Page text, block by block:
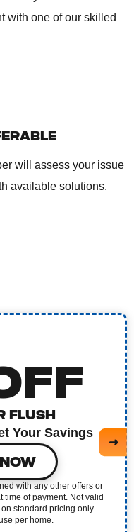
with one of our skilled
will assess your issue
available solutions.
FLUSH
Your Savings
with any other offers or
time of payment. Not valid
standard pricing only.
per home.